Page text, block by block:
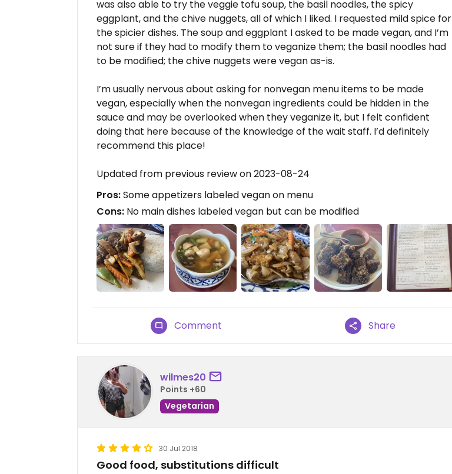
was also able to try the veggie tofu soup, the basil noodles, the spicy
eggplant, and the chive nuggets, all of which I liked. I requested mild spice for
the spicier dishes. The soup and eggplant I asked to be made vegan, and I’m
not sure if they had to modify them to veganize them; the basil noodles had
to be modified; the chive nuggets were vegan as-is.
I’m usually nervous about asking for nonvegan menu items to be made
vegan, especially when the nonvegan ingredients could be hidden in the
sauce and may be overlooked when they veganize it, but I felt confident
doing that here because of the knowledge of the wait staff. I’d definitely
recommend this place!
Updated from previous review on 2023-08-24
Pros:Some appetizers labeled vegan on menu
Cons: No main dishes labeled vegan but can be modified
Comment Share
wilmes20
Points +60
Vegetarian
30 Jul 2018
Good food, substitutions difficult